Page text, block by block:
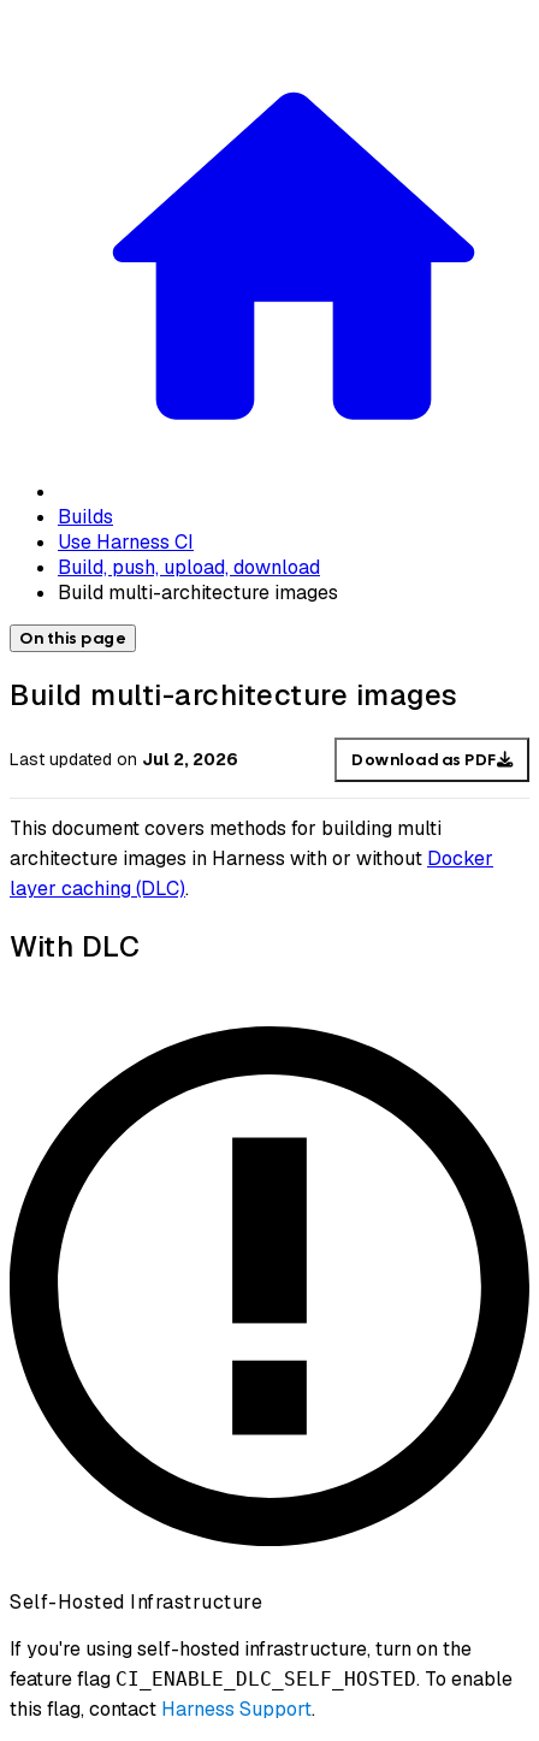
Builds
Use Harness CI
Build, push, upload, download
Build multi-architecture images
On this page
Build multi-architecture images
Last updated on Jul 2, 2026 Download as PDF
This document covers methods for building multi
architecture images in Harness with or without Docker
layer caching (DLC).
With DLC
Self-Hosted Infrastructure
If you're using self-hosted infrastructure, turn on the
feature flag CI_ENABLE_DLC_SELF_HOSTED. To enable
this flag, contact Harness Support.